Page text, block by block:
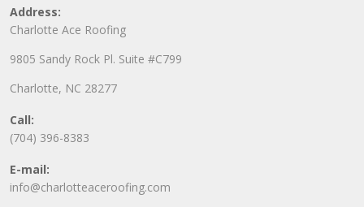
Address:
Charlotte Ace Roofing
9805 Sandy Rock Pl. Suite #C799
Charlotte, NC 28277
Call:
(704) 396-8383
E-mail:
info@charlotteaceroofing.com